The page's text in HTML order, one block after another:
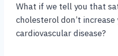
What if we tell you that
cholesterol don’t
cardiovascular disease?